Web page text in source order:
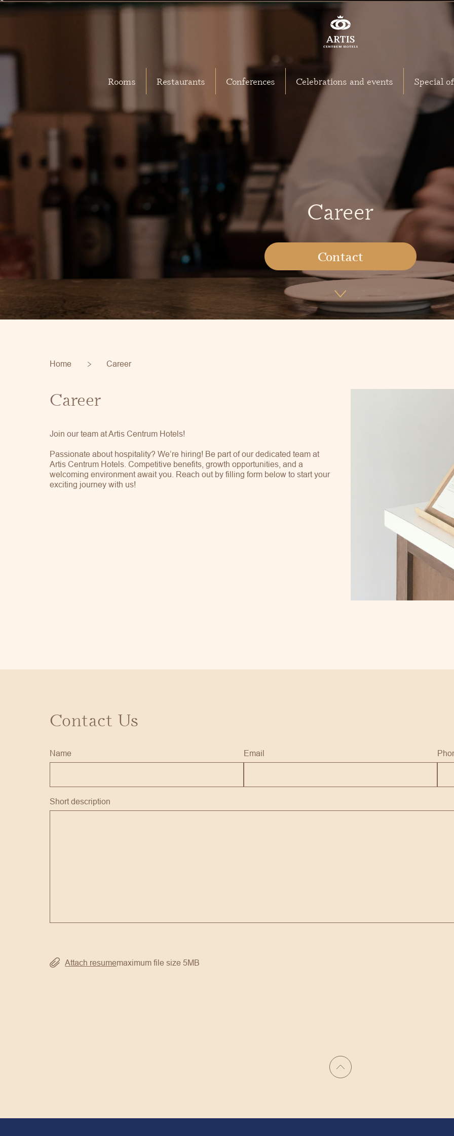
Rooms Restaurants Conferences Celebrations and events Special
Career
Contact
Home Career
Career
Join our team at Artis Centrum Hotels!
Passionate about hospitality? We’re hiring! Be part of our dedicated team at
Artis Centrum Hotels. Competitive benefits, growth opportunities, and a
welcoming environment await you. Reach out by filling form below to start your
exciting journey with us!
Contact Us
Name Email
Short description
Attach resumemaximum file size 5MB